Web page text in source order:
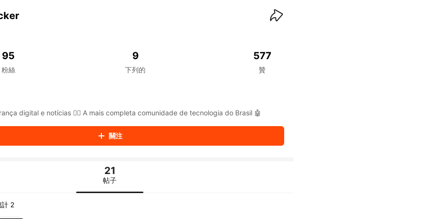
95
粉絲
9
下列的
577
贊
digital e notícias 🕵️‍♂️ A mais completa comunidade de tecnologia do Brasil 🤖
關注
21
帖子
計 2